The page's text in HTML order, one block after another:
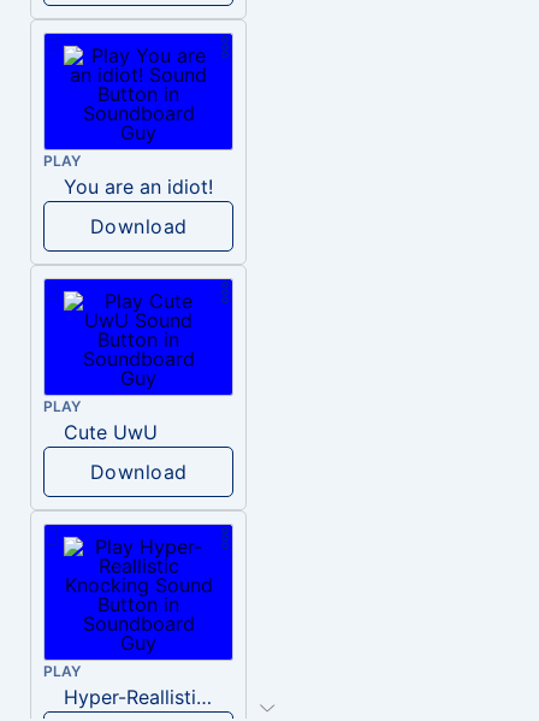
PLAY
You are an idiot!
Download
PLAY
Cute UwU
Download
PLAY
Hyper-Reallistic Knocking